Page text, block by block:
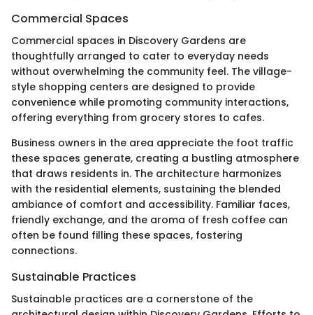
Commercial Spaces
Commercial spaces in Discovery Gardens are
thoughtfully arranged to cater to everyday needs
without overwhelming the community feel. The village-
style shopping centers are designed to provide
convenience while promoting community interactions,
offering everything from grocery stores to cafes.
Business owners in the area appreciate the foot traffic
these spaces generate, creating a bustling atmosphere
that draws residents in. The architecture harmonizes
with the residential elements, sustaining the blended
ambiance of comfort and accessibility. Familiar faces,
friendly exchange, and the aroma of fresh coffee can
often be found filling these spaces, fostering
connections.
Sustainable Practices
Sustainable practices are a cornerstone of the